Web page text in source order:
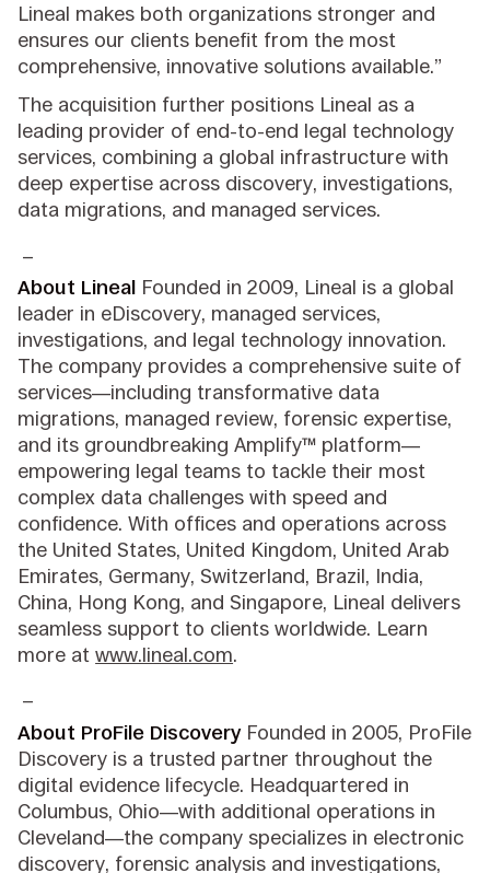
Lineal makes both organizations stronger and
ensures our clients benefit from the most
comprehensive, innovative solutions available.”
The acquisition further positions Lineal as a
leading provider of end-to-end legal technology
services, combining a global infrastructure with
deep expertise across discovery, investigations,
data migrations, and managed services.
About Lineal Founded in 2009, Lineal is a global
leader in eDiscovery, managed services,
investigations, and legal technology innovation.
The company provides a comprehensive suite of
services—including transformative data
migrations, managed review, forensic expertise,
and its groundbreaking Amplify™ platform—
empowering legal teams to tackle their most
complex data challenges with speed and
confidence. With offices and operations across
the United States, United Kingdom, United Arab
Emirates, Germany, Switzerland, Brazil, India,
China, Hong Kong, and Singapore, Lineal delivers
seamless support to clients worldwide. Learn
more atwww.lineal.com.
About ProFile DiscoveryFounded in 2005, ProFile
Discovery is a trusted partner throughout the
digital evidence lifecycle. Headquartered in
Columbus, Ohio—with additional operations in
Cleveland—the company specializes in electronic
discovery, forensic analysis and investigations,